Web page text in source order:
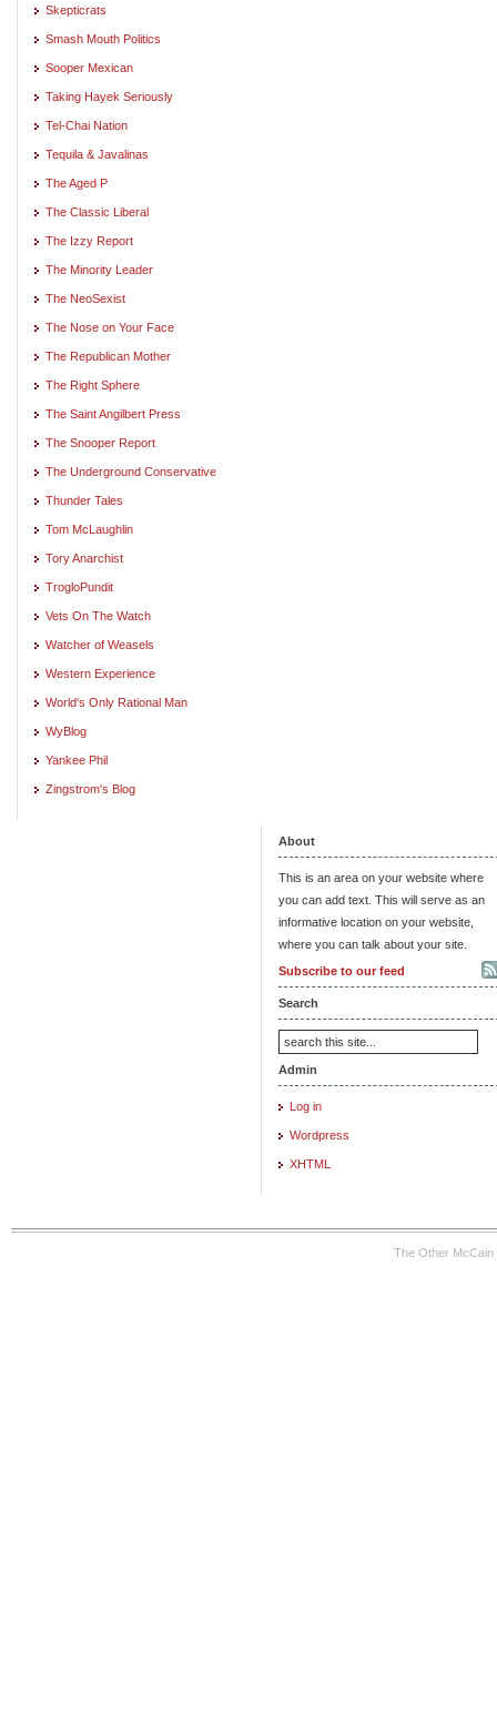
Skepticrats
Smash Mouth Politics
Sooper Mexican
Taking Hayek Seriously
Tel-Chai Nation
Tequila & Javalinas
The Aged P
The Classic Liberal
The Izzy Report
The Minority Leader
The NeoSexist
The Nose on Your Face
The Republican Mother
The Right Sphere
The Saint Angilbert Press
The Snooper Report
The Underground Conservative
Thunder Tales
Tom McLaughlin
Tory Anarchist
TrogloPundit
Vets On The Watch
Watcher of Weasels
Western Experience
World's Only Rational Man
WyBlog
Yankee Phil
Zingstrom's Blog
About
This is an area on your website where
you can add text. This will serve as an
informative location on your website,
where you can talk about your site.
Subscribe to our feed
Search
Admin
Log in
Wordpress
XHTML
The Other